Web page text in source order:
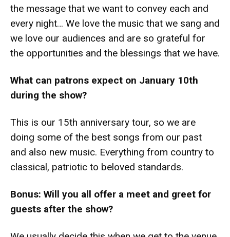
the message that we want to convey each and
every night… We love the music that we sang and
we love our audiences and are so grateful for
the opportunities and the blessings that we have.
What can patrons expect on January 10th
during the show?
This is our 15th anniversary tour, so we are
doing some of the best songs from our past
and also new music. Everything from country to
classical, patriotic to beloved standards.
Bonus: Will you all offer a meet and greet for
guests after the show?